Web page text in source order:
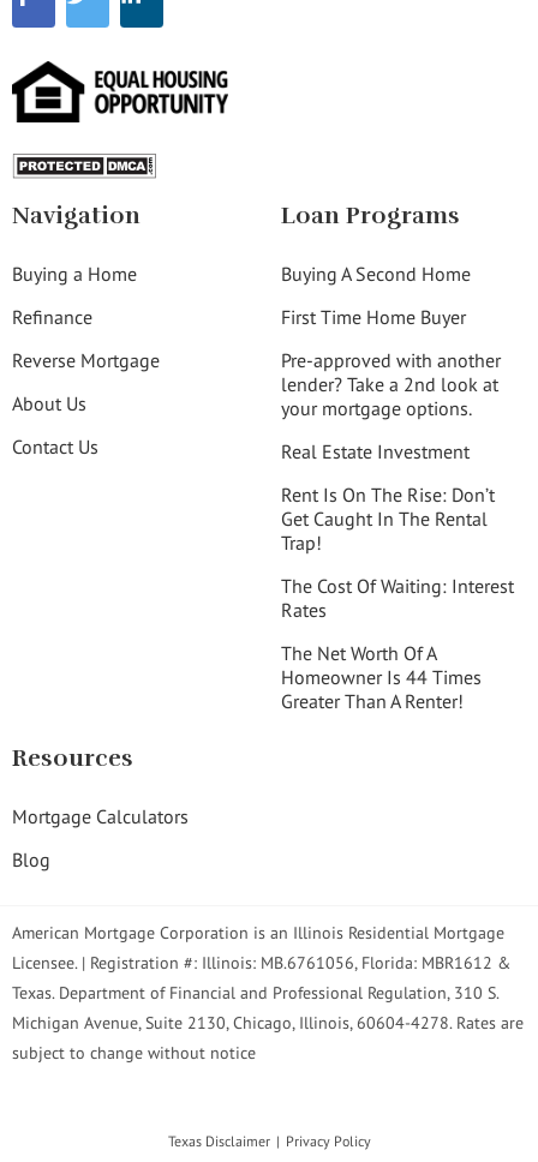
Navigation
Buying a Home
Refinance
Reverse Mortgage
About Us
Contact Us
Loan Programs
Buying A Second Home
First Time Home Buyer
Pre-approved with another
lender? Take a 2nd look at
your mortgage options.
Real Estate Investment
Rent Is On The Rise: Don’t
Get Caught In The Rental
Trap!
The Cost Of Waiting: Interest
Rates
The Net Worth Of A
Homeowner Is 44 Times
Greater Than A Renter!
Resources
Mortgage Calculators
Blog
American Mortgage Corporation is an Illinois Residential Mortgage
Licensee. | Registration #: Illinois: MB.6761056, Florida: MBR1612 &
Texas. Department of Financial and Professional Regulation, 310 S.
Michigan Avenue, Suite 2130, Chicago, Illinois, 60604-4278. Rates are
subject to change without notice
Texas Disclaimer Privacy Policy